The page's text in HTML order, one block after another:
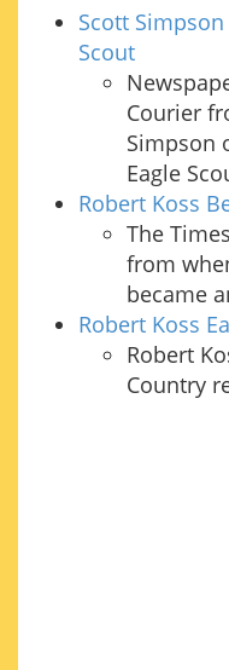
Scott
Scout
Courier
Simpson
Eagle
Robert Koss
The
from
became
Robert Koss
Robert
Country